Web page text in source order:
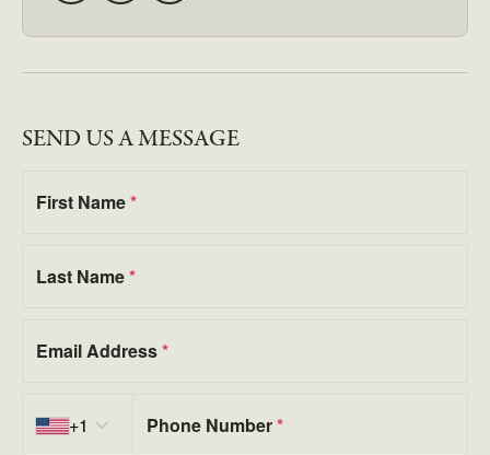
SEND US A MESSAGE
First Name*
Last Name*
Email Address*
+1 Phone Number*